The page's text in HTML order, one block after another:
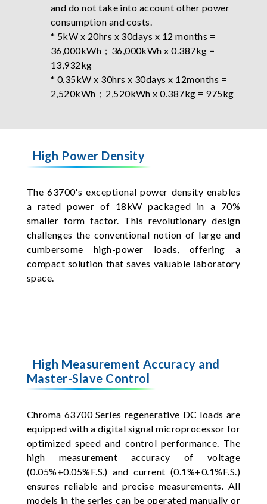
and do not take into account other power
consumption and costs.
* 5kW x 20hrs x 30days x 12 months =
36,000kWh；36,000kWh x 0.387kg =
13,932kg
* 0.35kW x 30hrs x 30days x 12months =
2,520kWh；2,520kWh x 0.387kg = 975kg
High Power Density
The 63700's exceptional power density enables
a rated power of 18kW packaged in a 70%
smaller form factor. This revolutionary design
challenges the conventional notion of large and
cumbersome high-power loads, offering a
compact solution that saves valuable laboratory
space.
High Measurement Accuracy and
Master-Slave Control
Chroma 63700 Series regenerative DC loads are
equipped with a digital signal microprocessor for
optimized speed and control performance. The
high measurement accuracy of voltage
(0.05%+0.05%F.S.) and current (0.1%+0.1%F.S.)
ensures reliable and precise measurements. All
models in the series can be operated manually or